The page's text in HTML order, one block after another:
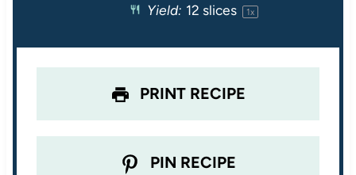
r
s
r
s
s
r
s
Yield: 12 slices 1x
PRINT RECIPE
PIN RECIPE